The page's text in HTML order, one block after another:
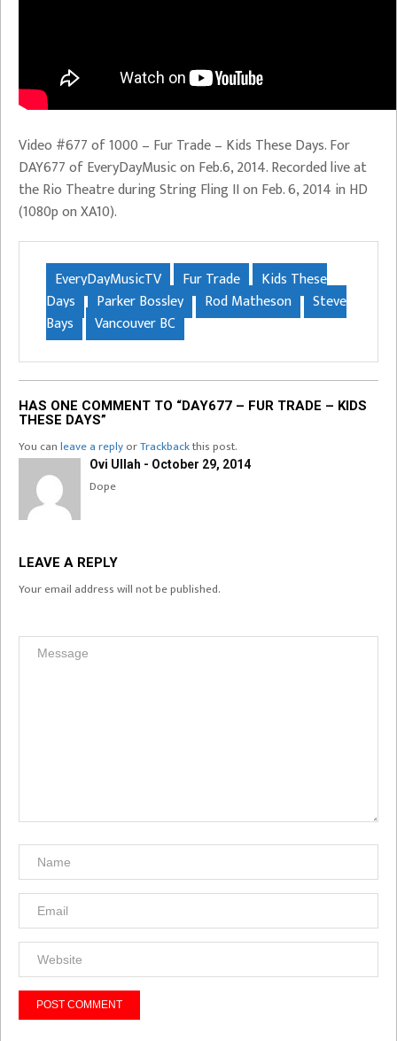
Video #677 of 1000 – Fur Trade – Kids These Days. For
DAY677 of EveryDayMusic on Feb.6, 2014. Recorded live at
the Rio Theatre during String Fling II on Feb. 6, 2014 in HD
(1080p on XA10).
EveryDayMusicTV Fur Trade
Kids These
Days
Parker Bossley Rod Matheson
Steve
Bays
Vancouver BC
HAS ONE COMMENT TO “DAY677 – FUR TRADE – KIDS
THESE DAYS”
You canleave a replyorTrackbackthis post.
Ovi Ullah - October 29, 2014
Dope
LEAVE A REPLY
Your email address will not be published.